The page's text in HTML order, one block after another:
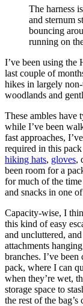
The harness
and sternum
bouncing
running on
I’ve been using
last couple of
hikes in largely
woodlands and
These ambles have
while I’ve been
fast approaches,
required in this
hiking hats, gloves,
been room for a
for much of the
and snacks in one
Capacity-wise, I
this kind of easy
and uncluttered,
attachments
branches. I’ve
pack, where I can
when they’re wet,
storage space to
the rest of the bag’s